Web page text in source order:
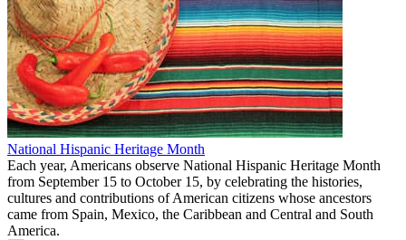
National Hispanic Heritage Month
Each year, Americans observe National Hispanic Heritage Month
from September 15 to October 15, by celebrating the histories,
cultures and contributions of American citizens whose ancestors
came from Spain, Mexico, the Caribbean and Central and South
America.